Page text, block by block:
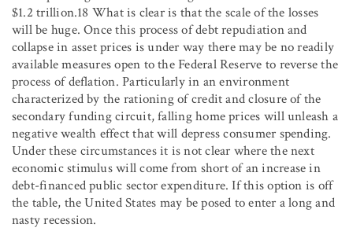
$1.2 trillion.18 What is clear is that the scale of the losses
will be huge. Once this process of debt repudiation and
collapse in asset prices is under way there may be no readily
available measures open to the Federal Reserve to reverse the
process of deflation. Particularly in an environment
characterized by the rationing of credit and closure of the
secondary funding circuit, falling home prices will unleash a
negative wealth effect that will depress consumer spending.
Under these circumstances it is not clear where the next
economic stimulus will come from short of an increase in
debt-financed public sector expenditure. If this option is off
the table, the United States may be posed to enter a long and
nasty recession.